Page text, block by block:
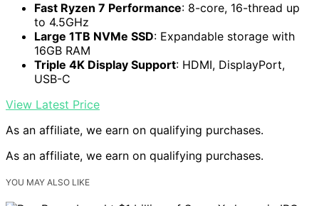
Fast Ryzen 7 Performance: 8-core, 16-thread up
to 4.5GHz
Large 1TB NVMe SSD: Expandable storage with
16GB RAM
Triple 4K Display Support: HDMI, DisplayPort,
USB-C
View Latest Price
As an affiliate, we earn on qualifying purchases.
As an affiliate, we earn on qualifying purchases.
YOU MAY ALSO LIKE